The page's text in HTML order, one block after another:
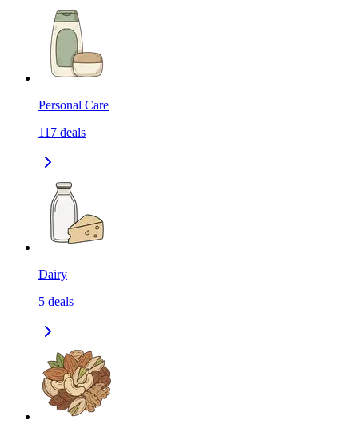
Personal Care
117 deals
Dairy
5 deals